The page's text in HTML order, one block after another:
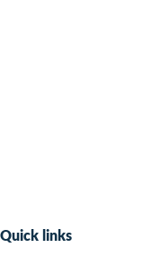
Quick links